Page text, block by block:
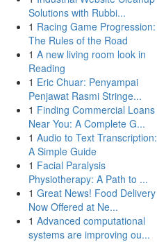
Solutions with Rubbi...
1 Racing Game Progression:
The Rules of the Road
1 A new living room look in
Reading
1 Eric Chuar: Penyampai
Penjawat Rasmi Stringe...
1 Finding Commercial Loans
Near You: A Complete G...
1 Audio to Text Transcription:
A Simple Guide
1 Facial Paralysis
Physiotherapy: A Path to ...
1 Great News! Food Delivery
Now Offered at Ne...
1 Advanced computational
systems are improving ou...